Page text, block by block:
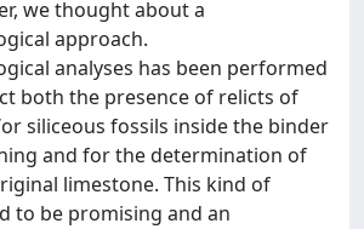
we thought about a
approach.
analyses has been performed
both the presence of relicts of
siliceous fossils inside the binder
and for the determination of
limestone. This kind of
to be promising and an